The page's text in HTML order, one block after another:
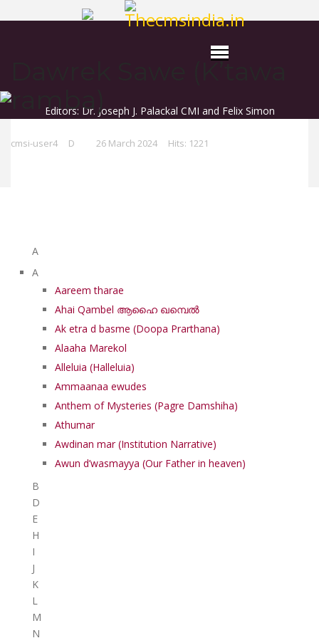
Dawrek Sawe (K’tawa
ramba)
cmsi-user4 D 26 March 2024 Hits: 1221
Editors: Dr. Joseph J. Palackal CMI and Felix Simon
A
A
Aareem tharae
Ahai Qambel ആഹൈ ഖമ്പെൽ
Ak etra d basme (Doopa Prarthana)
Alaaha Marekol
Alleluia (Halleluia)
Ammaanaa ewudes
Anthem of Mysteries (Pagre Damshiha)
Athumar
Awdinan mar (Institution Narrative)
Awun d’wasmayya (Our Father in heaven)
B
D
E
H
I
J
K
L
M
N